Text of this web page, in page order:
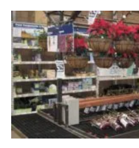
Rolling
Benches
(Dutch
Trays)